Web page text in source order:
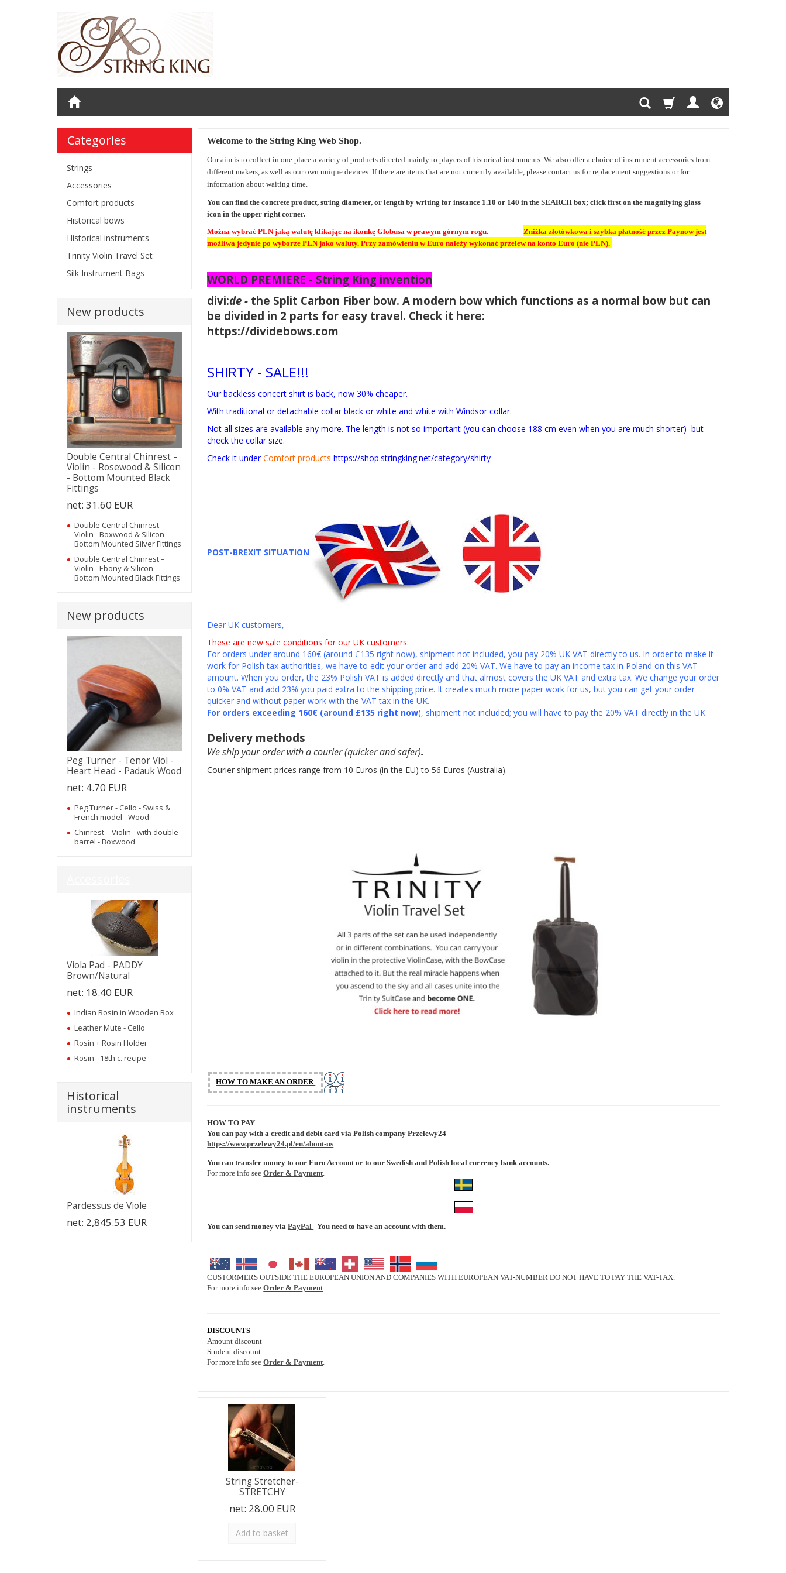
Welcome to the String King Web Shop.
Our aim is to collect in one place a variety of products directed mainly to players of historical instruments. We also offer a choice of instrument accessories from
different makers, as well as our own unique devices. If there are items that are not currently available, please contact us for replacement suggestions or for
information about waiting time.
You can find the concrete product, string diameter, or length by writing for instance 1.10 or 140 in the SEARCH box; click first on the magnifying glass
icon in the upper right corner.
Można wybrać PLN jaką walutę klikając na ikonkę Globusa w prawym górnym rogu.Zniżka złotówkowa i szybka płatność przez Paynow jest
możliwa jedynie po wyborze PLN jako waluty.Przy zamówieniu w Euro należy wykonać przelew na konto Euro (nie PLN).
WORLD PREMIERE - String King invention
divi:de - the Split Carbon Fiber bow. A modern bow which functions as a normal bow but can
be divided in 2 parts for easy travel. Check it here:
https://dividebows.com
SHIRTY - SALE!!!
Our backless concert shirt is back, now 30% cheaper.
With traditional or detachable collar black or white and white with Windsor collar.
Not all sizes are available any more. The length is not so important (you can choose 188 cm even when you are much shorter) but
check the collar size.
Check it underComfort products https://shop.stringking.net/category/shirty
POST-BREXIT SITUATION
Dear UK customers,
These are new sale conditions for our UK customers:
For orders under around 160€ (around £135 right now), shipment not included, you pay 20% UK VAT directly to us. In order to make it
work for Polish tax authorities, we have to edit your order and add 20% VAT. We have to pay an income tax in Poland on this VAT
amount. When you order, the 23% Polish VAT is added directly and that almost covers the UK VAT and extra tax. We change your order
to 0% VAT and add 23% you paid extra to the shipping price. It creates much more paper work for us, but you can get your order
quicker and without paper work with the VAT tax in the UK.
For orders exceeding 160€ (around £135 right now), shipment not included; you will have to pay the 20% VAT directly in the UK.
Delivery methods
We ship your order with a courier(quicker and safer).
Courier shipment prices range from 10 Euros (in the EU) to 56 Euros (Australia).
HOW TO MAKE AN ORDER III
HOW TO PAY
You can pay with a credit and debit card via Polish company Przelewy24
https://www.przelewy24.pl/en/about-us
You can transfer money to our Euro Account or to our Swedish and Polish local currency bank accounts.
For more info seeOrder & Payment
You can send money viaPayPal You need to have an account with them.
CUSTORMERS OUTSIDE THE EUROPEAN UNION AND COMPANIES WITH EUROPEAN VAT-NUMBER DO NOT HAVE TO PAY THE VAT-TAX.
For more info seeOrder & Payment.
DISCOUNTS
Amount discount
Student discount
For more info seeOrder & Payment.
String Stretcher-
STRETCHY
net: 28.00 EUR
Add to basket
Categories
Strings
Accessories
Comfort products
Historical bows
Historical instruments
Trinity Violin Travel Set
Silk Instrument Bags
New products
Double Central Chinrest –
Violin - Rosewood & Silicon
- Bottom Mounted Black
Fittings
net: 31.60 EUR
Double Central Chinrest –
Violin - Boxwood & Silicon -
Bottom Mounted Silver Fittings
Double Central Chinrest –
Violin - Ebony & Silicon -
Bottom Mounted Black Fittings
New products
Peg Turner - Tenor Viol -
Heart Head - Padauk Wood
net: 4.70 EUR
Peg Turner - Cello - Swiss &
French model - Wood
Chinrest – Violin - with double
barrel - Boxwood
Viola Pad - PADDY
Brown/Natural
net: 18.40 EUR
Indian Rosin in Wooden Box
Leather Mute - Cello
Rosin + Rosin Holder
Rosin - 18th c. recipe
Historical
instruments
Pardessus de Viole
net: 2,845.53 EUR